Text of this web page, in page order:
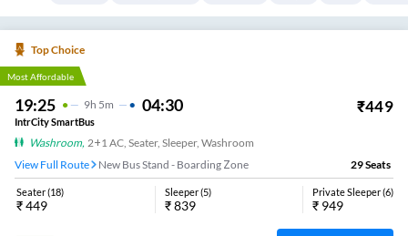
Top Choice
Most Affordable
19:25 9H 5m 04:30 ₹449
IntrCity SmartBus
Washroom, 2+1 AC, Seater, Sleeper, Washroom
View Full Route
New Bus Stand - Boarding Zone 29Seats
Seater(18)
₹449
Sleeper(5)
₹839
Private Sleeper(6)
₹ 949